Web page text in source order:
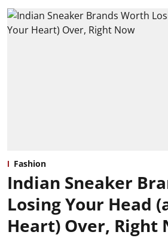
Fashion
Indian Sneaker
Losing Your Head
Heart) Over, Right